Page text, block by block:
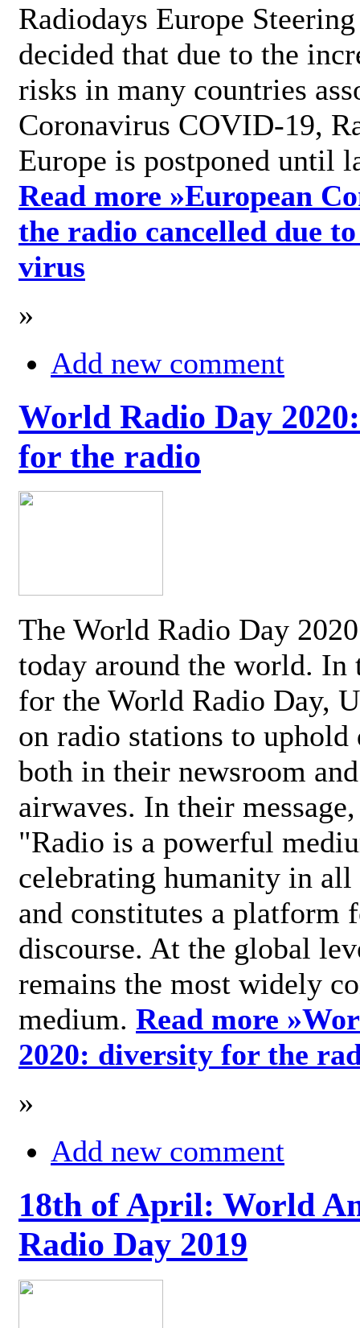
Radiodays Europe
decided that due to the
risks in many countries
Coronavirus COVID-19,
Europe is postponed until
Read more »European
the radio cancelled due
virus
»
Add new comment
World Radio Day
for the radio
The World Radio Day
today around the world. In
for the World Radio Day,
on radio stations to
both in their newsroom
airwaves. In their
"Radio is a powerful
celebrating humanity in
and constitutes a platform
discourse. At the global
remains the most widely
medium. Read more »
2020: diversity for the
»
Add new comment
18th of April: World
Radio Day 2019